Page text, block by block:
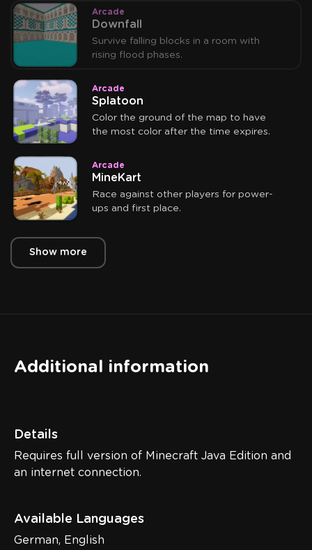
Arcade
Downfall
Survive falling blocks in a room with
rising flood phases.
Arcade
Splatoon
Color the ground of the map to have
the most color after the time expires.
Arcade
MineKart
Race against other players for power-
ups and first place.
Show more
Additional information
Details
Requires full version of Minecraft Java Edition and
an internet connection.
Available Languages
German, English